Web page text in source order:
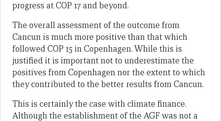
progress at COP 17 and beyond.
The overall assessment of the outcome from
Cancun is much more positive than that which
followed COP 15 in Copenhagen. While this is
justified it is important not to underestimate the
positives from Copenhagen nor the extent to which
they contributed to the better results from Cancun.
This is certainly the case with climate finance.
Although the establishment of the AGF was not a